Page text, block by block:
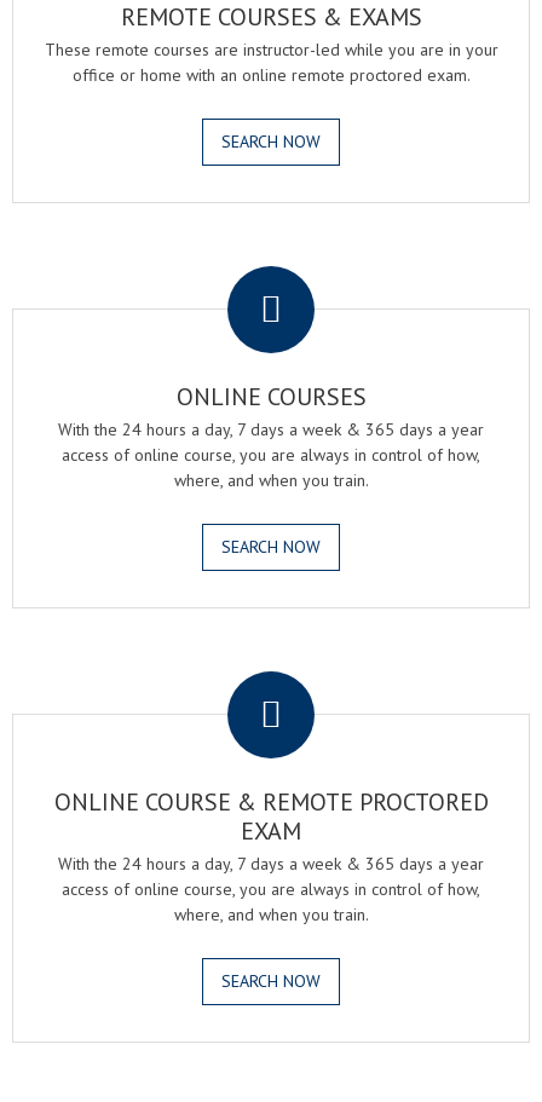
REMOTE COURSES & EXAMS
These remote courses are instructor-led while you are in your
office or home with an online remote proctored exam.
SEARCH NOW
ONLINE COURSES
With the 24 hours a day, 7 days a week & 365 days a year
access of online course, you are always in control of how,
where, and when you train.
SEARCH NOW
ONLINE COURSE & REMOTE PROCTORED
EXAM
With the 24 hours a day, 7 days a week & 365 days a year
access of online course, you are always in control of how,
where, and when you train.
SEARCH NOW